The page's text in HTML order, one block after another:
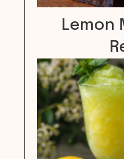
Lemon